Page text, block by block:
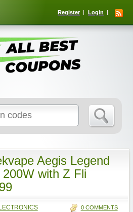
Register Login
for:
Aegis Legend
with Z Fli
0 COMMENTS